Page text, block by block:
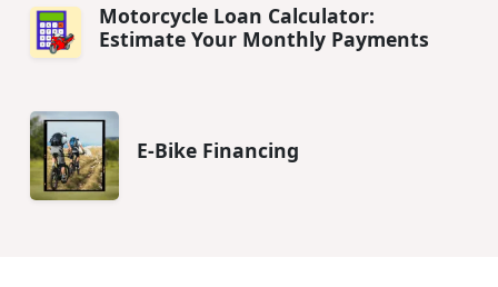
Motorcycle Loan Calculator:
Estimate Your Monthly Payments
E-Bike Financing